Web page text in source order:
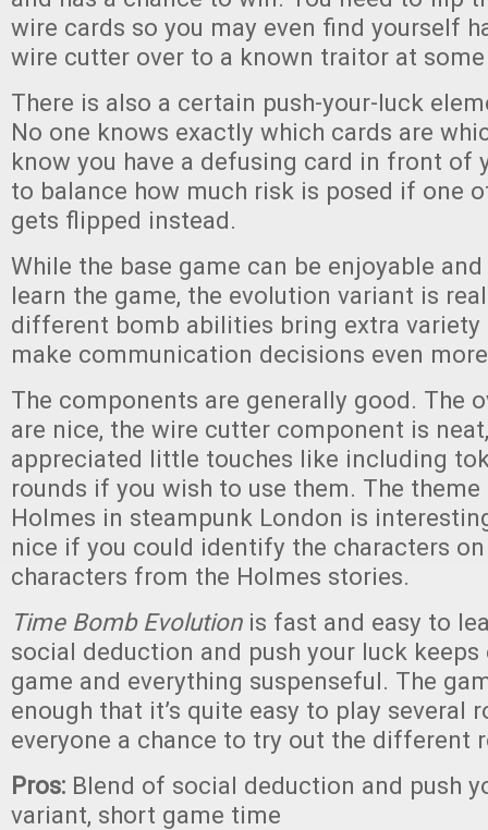
wire cards so you may even find yourself
wire cutter over to a known traitor at
There is also a certain push-your-luck
No one knows exactly which cards are
know you have a defusing card in front of
to balance how much risk is posed if one
gets flipped instead.
While the base game can be enjoyable
learn the game, the evolution variant is
different bomb abilities bring extra variety
make communication decisions even
The components are generally good. The
are nice, the wire cutter component is
appreciated little touches like including
rounds if you wish to use them. The
Holmes in steampunk London is
nice if you could identify the characters
characters from the Holmes stories.
Time Bomb Evolutionis fast and easy to
social deduction and push your luck keeps
game and everything suspenseful. The
enough that it’s quite easy to play several
everyone a chance to try out the different
Pros: Blend of social deduction and push
variant, short game time